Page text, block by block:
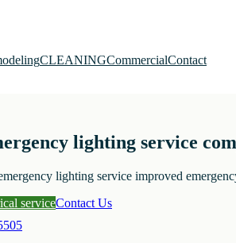
CLEANINGCommercialContact
lighting service
lighting service improved
serviceContact Us